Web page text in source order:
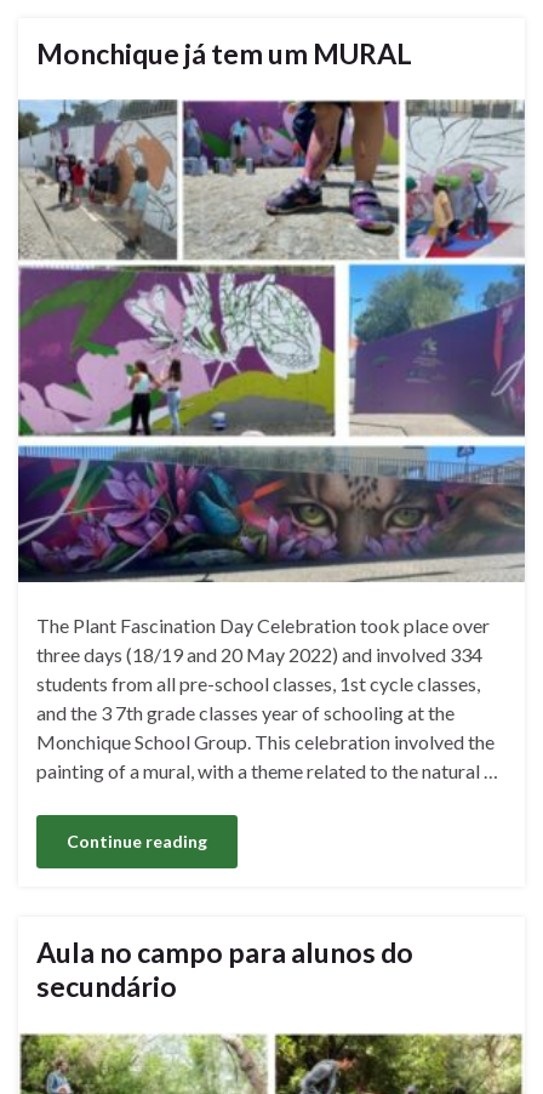
Monchique já tem um MURAL
The Plant Fascination Day Celebration took place over
three days (18/19 and 20 May 2022) and involved 334
students from all pre-school classes, 1st cycle classes,
and the 3 7th grade classes year of schooling at the
Monchique School Group. This celebration involved the
painting of a mural, with a theme related to the natural …
Continue reading
Aula no campo para alunos do
secundário